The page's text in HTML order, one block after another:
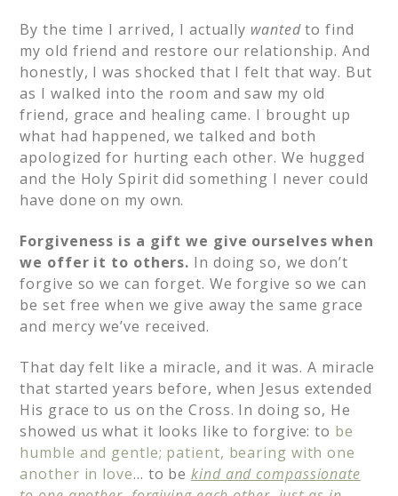
By the time I arrived, I actually wantedto find
my old friend and restore our relationship. And
honestly, I was shocked that I felt that way. But
as I walked into the room and saw my old
friend, grace and healing came. I brought up
what had happened, we talked and both
apologized for hurting each other. We hugged
and the Holy Spirit did something I never could
have done on my own.
Forgiveness is a gift we give ourselves when
we offer it to others. In doing so, we don’t
forgive so we can forget. We forgive so we can
be set free when we give away the same grace
and mercy we’ve received.
That day felt like a miracle, and it was. A miracle
that started years before, when Jesus extended
His grace to us on the Cross. In doing so, He
showed us what it looks like to forgive: to be
humble and gentle; patient, bearing with one
another in love… to bekind and compassionate